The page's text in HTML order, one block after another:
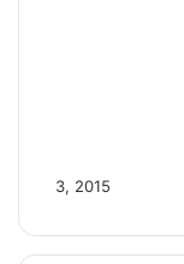
3, 2015